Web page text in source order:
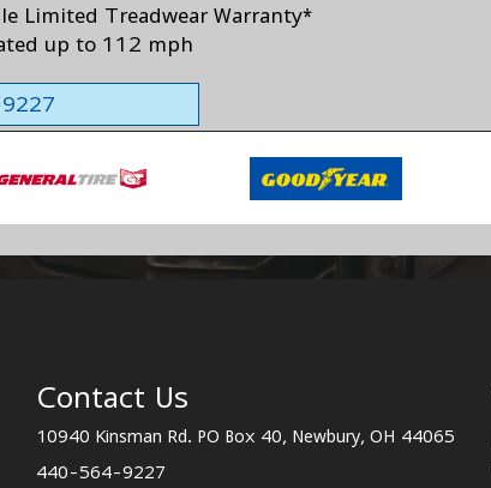
Limited Treadwear Warranty*
up to 112 mph
Contact Us
10940 Kinsman Rd. PO Box 40, Newbury, OH 44065
440-564-9227